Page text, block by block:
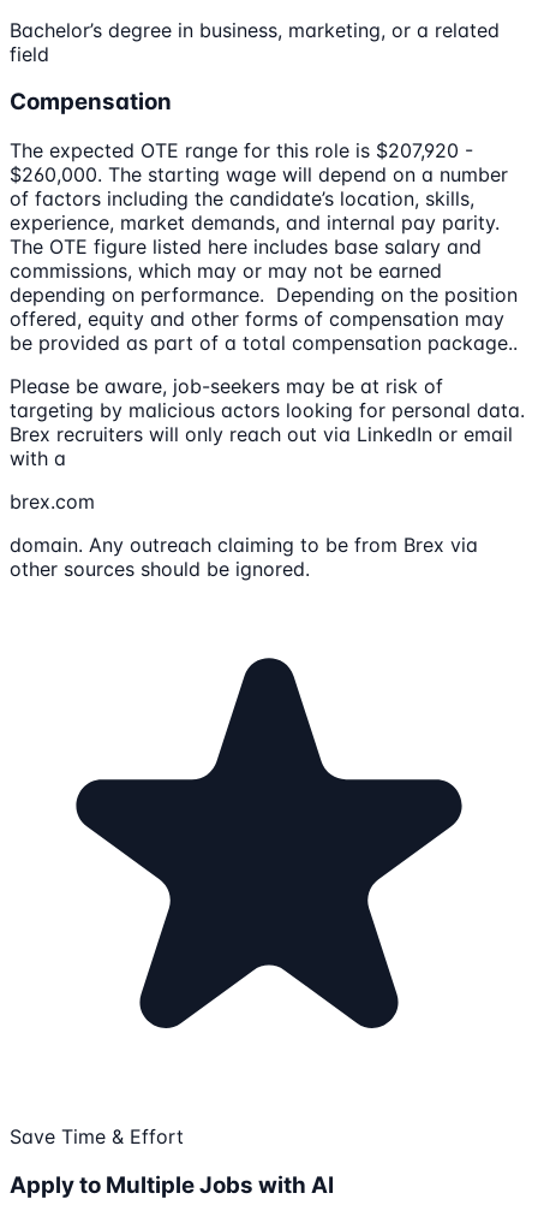
Bachelor’s degree in business, marketing, or a related
field
Compensation
The expected OTE range for this role is $207,920 -
$260,000. The starting wage will depend on a number
of factors including the candidate’s location, skills,
experience, market demands, and internal pay parity.
The OTE figure listed here includes base salary and
commissions, which may or may not be earned
depending on performance. Depending on the position
offered, equity and other forms of compensation may
be provided as part of a total compensation package..
Please be aware, job-seekers may be at risk of
targeting by malicious actors looking for personal data.
Brex recruiters will only reach out via LinkedIn or email
with a
brex.com
domain. Any outreach claiming to be from Brex via
other sources should be ignored.
Save Time & Effort
Apply to Multiple Jobs with AI